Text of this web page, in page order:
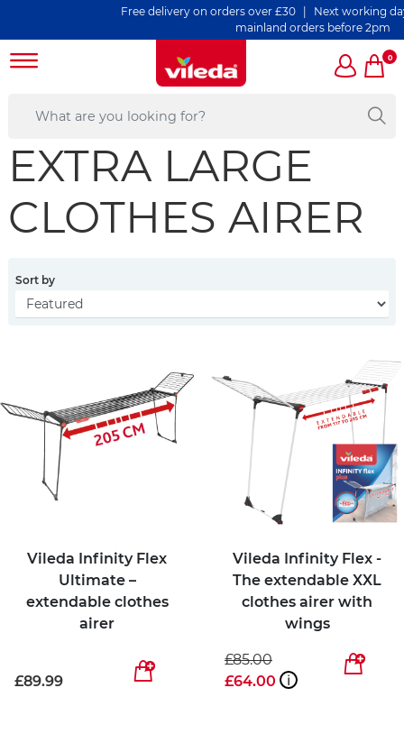
Free delivery on orders over £30 | Next working day
mainland orders before 2pm
0
EXTRA LARGE
CLOTHES AIRER
Sort by
Vileda Infinity Flex
Ultimate –
extendable clothes
airer
£89.99
Vileda Infinity Flex -
The extendable XXL
clothes airer with
wings
£85.00
£64.00
i